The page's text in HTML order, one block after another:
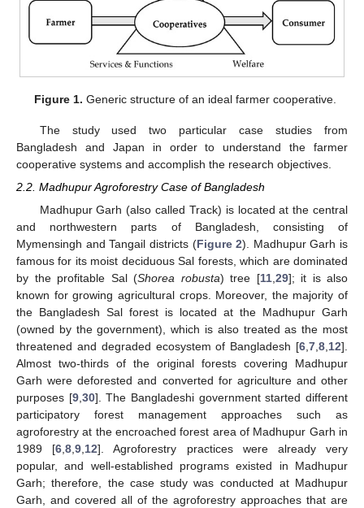
Figure 1. Generic structure of an ideal farmer cooperative.
The study used two particular case studies from
Bangladesh and Japan in order to understand the farmer
cooperative systems and accomplish the research objectives.
2.2. Madhupur Agroforestry Case of Bangladesh
Madhupur Garh (also called Track) is located at the central
and northwestern parts of Bangladesh, consisting of
Mymensingh and Tangail districts (Figure 2). Madhupur Garh is
famous for its moist deciduous Sal forests, which are dominated
by the profitable Sal (Shorea robusta) tree [11,29]; it is also
known for growing agricultural crops. Moreover, the majority of
the Bangladesh Sal forest is located at the Madhupur Garh
(owned by the government), which is also treated as the most
threatened and degraded ecosystem of Bangladesh [6,7,8,12].
Almost two-thirds of the original forests covering Madhupur
Garh were deforested and converted for agriculture and other
purposes [9,30]. The Bangladeshi government started different
participatory forest management approaches such as
agroforestry at the encroached forest area of Madhupur Garh in
1989 [6,8,9,12]. Agroforestry practices were already very
popular, and well-established programs existed in Madhupur
Garh; therefore, the case study was conducted at Madhupur
Garh, and covered all of the agroforestry approaches that are